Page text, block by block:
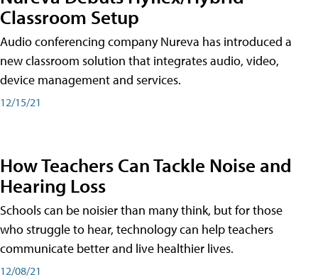
Classroom Setup
Audio conferencing company Nureva has introduced a
new classroom solution that integrates audio, video,
device management and services.
12/15/21
How Teachers Can Tackle Noise and
Hearing Loss
Schools can be noisier than many think, but for those
who struggle to hear, technology can help teachers
communicate better and live healthier lives.
12/08/21